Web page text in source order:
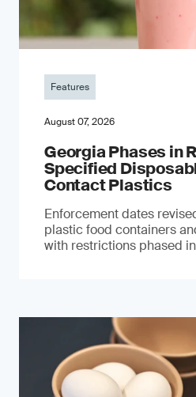
Features
August 07, 2026
Georgia Phases in
Specified
Contact Plastics
Enforcement dates
plastic food containers
with restrictions phased